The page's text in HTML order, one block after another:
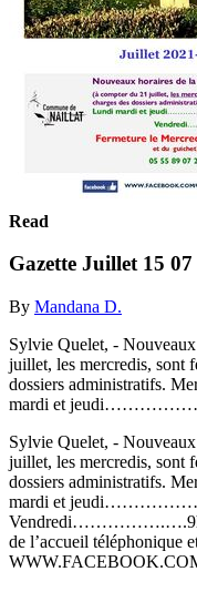
Read
Gazette Juillet 15 07
By Mandana D.
Sylvie Quelet, -
juillet, les mercredis, sont
dossiers administratifs.
mardi et
Sylvie Quelet, -
juillet, les mercredis, sont
dossiers administratifs.
mardi et
Vendredi…………….….9h-
de l’accueil téléphonique